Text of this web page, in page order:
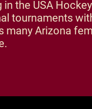
the USA
tournaments
many Arizona